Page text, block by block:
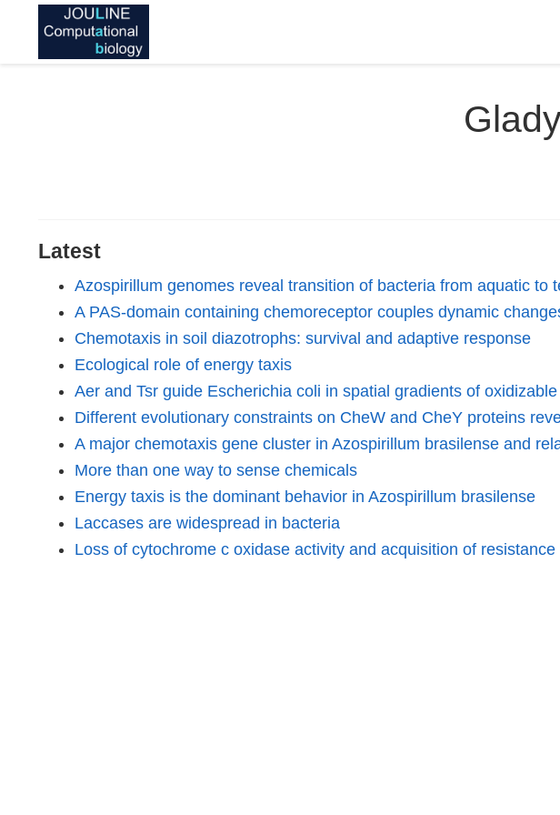
Latest
Azospirillum genomes reveal transition of bacteria from aquatic to
A PAS-domain containing chemoreceptor couples dynamic
Chemotaxis in soil diazotrophs: survival and adaptive response
Ecological role of energy taxis
Aer and Tsr guide Escherichia coli in spatial gradients of
Different evolutionary constraints on CheW and CheY proteins
A major chemotaxis gene cluster in Azospirillum brasilense and
More than one way to sense chemicals
Energy taxis is the dominant behavior in Azospirillum brasilense
Laccases are widespread in bacteria
Loss of cytochrome c oxidase activity and acquisition of